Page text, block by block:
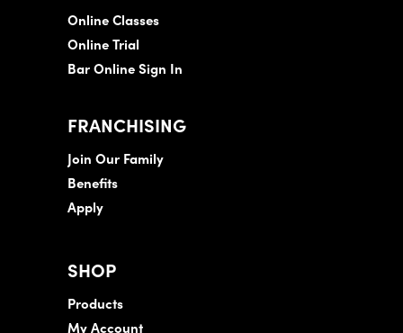
Online Classes
Online Trial
Bar Online Sign In
FRANCHISING
Join Our Family
Benefits
Apply
SHOP
Products
My Account